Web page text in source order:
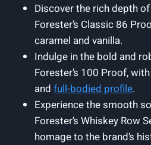
Discover the rich depth‌
Forester’s⁢ Classic 86
caramel and vanilla.
Indulge‌ in the bold ‍and
Forester’s 100 ⁤Proof,
and full-bodied​ profile.
Experience the smooth
Forester’s Whiskey ⁤Row
homage ‌to​ the brand’s